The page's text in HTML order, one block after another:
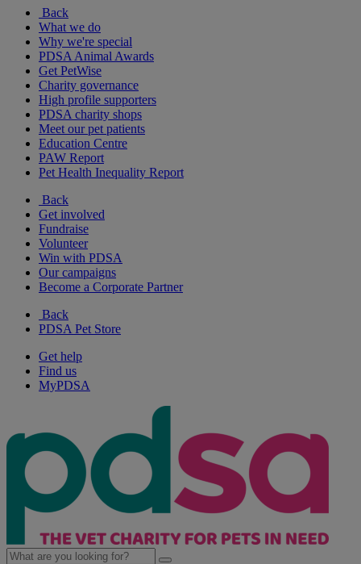
Back
What we do
Why we're special
PDSA Animal Awards
Get PetWise
Charity governance
High profile supporters
PDSA charity shops
Meet our pet patients
Education Centre
PAW Report
Pet Health Inequality Report
Back
Get involved
Fundraise
Volunteer
Win with PDSA
Our campaigns
Become a Corporate Partner
Back
PDSA Pet Store
Get help
Find us
MyPDSA